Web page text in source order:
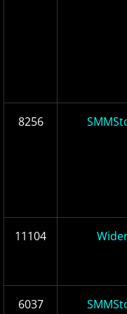
8256
11104
6037